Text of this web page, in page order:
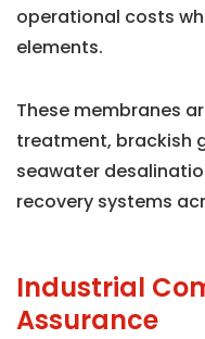
operational costs
elements.
These membranes
treatment, brackish
seawater
recovery systems
Industrial
Assurance